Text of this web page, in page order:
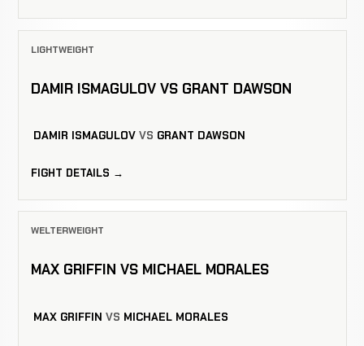
LIGHTWEIGHT
DAMIR ISMAGULOV VS GRANT DAWSON
DAMIR ISMAGULOV VS GRANT DAWSON
FIGHT DETAILS →
WELTERWEIGHT
MAX GRIFFIN VS MICHAEL MORALES
MAX GRIFFIN VS MICHAEL MORALES